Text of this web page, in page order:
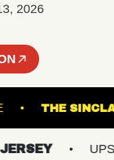
2026
THE